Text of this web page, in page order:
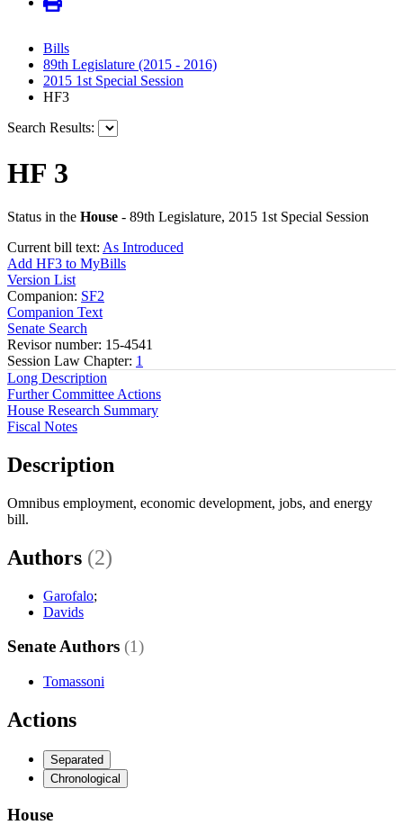
Bills
89th Legislature (2015 - 2016)
2015 1st Special Session
HF3
Search Results:
HF 3
Status in the House - 89th Legislature, 2015 1st Special Session
Current bill text: As Introduced
Add HF3 to MyBills
Version List
Companion: SF2
Companion Text
Senate Search
Revisor number: 15-4541
Session Law Chapter: 1
Long Description
Further Committee Actions
House Research Summary
Fiscal Notes
Description
Omnibus employment, economic development, jobs, and energy
bill.
Authors (2)
Garofalo;
Davids
Senate Authors (1)
Tomassoni
Actions
Separated
Chronological
House